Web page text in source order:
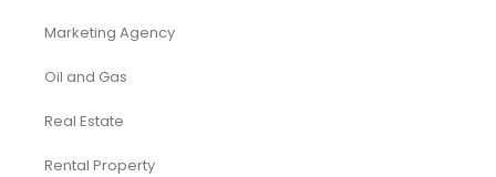
Marketing Agency
Oil and Gas
Real Estate
Rental Property